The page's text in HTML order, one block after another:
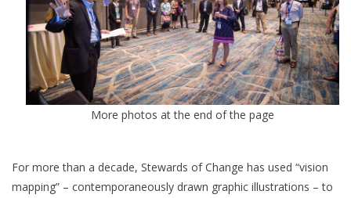
More photos at the end of the page
For more than a decade, Stewards of Change has used “vision
mapping” – contemporaneously drawn graphic illustrations – to